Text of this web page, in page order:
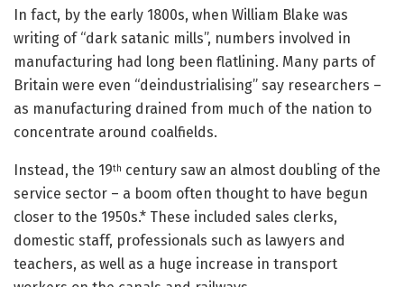
In fact, by the early 1800s, when William Blake was
writing of “dark satanic mills”, numbers involved in
manufacturing had long been flatlining. Many parts of
Britain were even “deindustrialising” say researchers –
as manufacturing drained from much of the nation to
concentrate around coalfields.
Instead, the 19th century saw an almost doubling of the
service sector – a boom often thought to have begun
closer to the 1950s.* These included sales clerks,
domestic staff, professionals such as lawyers and
teachers, as well as a huge increase in transport